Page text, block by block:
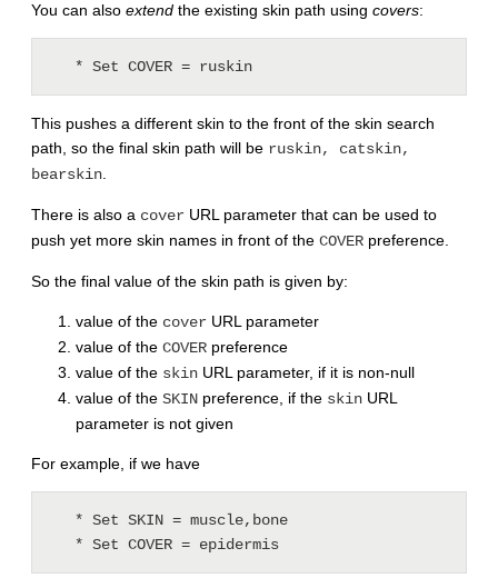
You can also extend the existing skin path using covers:
   * Set COVER = ruskin
This pushes a different skin to the front of the skin search
path, so the final skin path will be ruskin, catskin,
bearskin.
There is also a cover URL parameter that can be used to
push yet more skin names in front of the COVER preference.
So the final value of the skin path is given by:
value of the cover URL parameter
value of the COVER preference
value of the skin URL parameter, if it is non-null
value of the SKIN preference, if the skin URL
parameter is not given
For example, if we have
   * Set COVER = epidermis